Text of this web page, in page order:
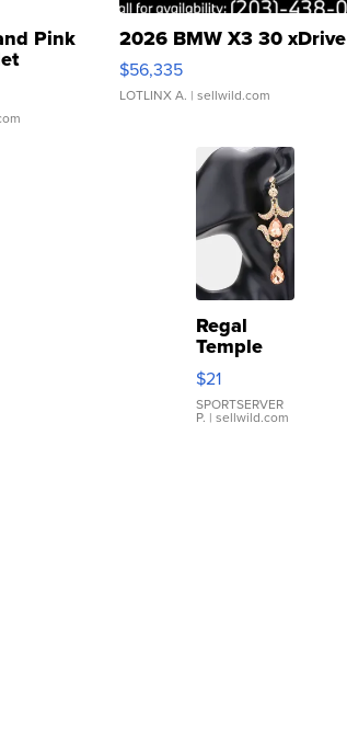
Pink
Clo...
2026 BMW X3 30 xDrive
$56,335
LOTLINX A. | sellwild.com
Regal
Temple
Droplet
Earrings
$21
SPORTSERVER
P. | sellwild.com